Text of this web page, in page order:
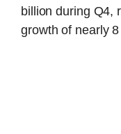
billion during Q4,
growth of nearly